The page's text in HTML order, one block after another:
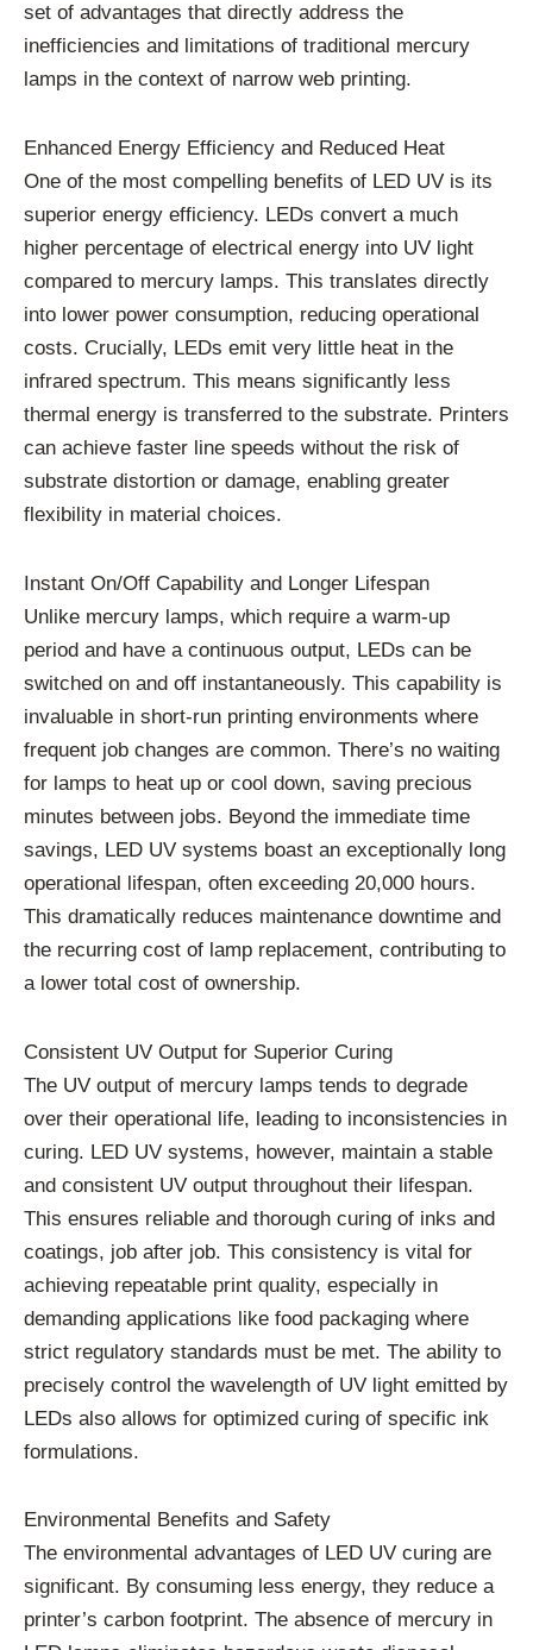
set of advantages that directly address the
inefficiencies and limitations of traditional mercury
lamps in the context of narrow web printing.
Enhanced Energy Efficiency and Reduced Heat
One of the most compelling benefits of LED UV is its
superior energy efficiency. LEDs convert a much
higher percentage of electrical energy into UV light
compared to mercury lamps. This translates directly
into lower power consumption, reducing operational
costs. Crucially, LEDs emit very little heat in the
infrared spectrum. This means significantly less
thermal energy is transferred to the substrate. Printers
can achieve faster line speeds without the risk of
substrate distortion or damage, enabling greater
flexibility in material choices.
Instant On/Off Capability and Longer Lifespan
Unlike mercury lamps, which require a warm-up
period and have a continuous output, LEDs can be
switched on and off instantaneously. This capability is
invaluable in short-run printing environments where
frequent job changes are common. There’s no waiting
for lamps to heat up or cool down, saving precious
minutes between jobs. Beyond the immediate time
savings, LED UV systems boast an exceptionally long
operational lifespan, often exceeding 20,000 hours.
This dramatically reduces maintenance downtime and
the recurring cost of lamp replacement, contributing to
a lower total cost of ownership.
Consistent UV Output for Superior Curing
The UV output of mercury lamps tends to degrade
over their operational life, leading to inconsistencies in
curing. LED UV systems, however, maintain a stable
and consistent UV output throughout their lifespan.
This ensures reliable and thorough curing of inks and
coatings, job after job. This consistency is vital for
achieving repeatable print quality, especially in
demanding applications like food packaging where
strict regulatory standards must be met. The ability to
precisely control the wavelength of UV light emitted by
LEDs also allows for optimized curing of specific ink
formulations.
Environmental Benefits and Safety
The environmental advantages of LED UV curing are
significant. By consuming less energy, they reduce a
printer’s carbon footprint. The absence of mercury in